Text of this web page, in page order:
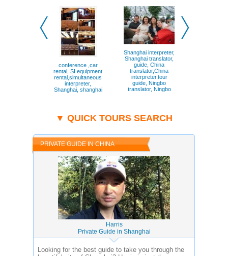
conference ,car
rental, SI equipment
rental,simultaneous
interpreter,
Shanghai, shanghai
Shanghai interpreter,
Shanghai translator,
guide, China
translator,China
interpreter,tour
guide, Ningbo
translator, Ningbo
▼ QUICK TOURS SEARCH
PRIVATE GUIDE IN CHINA
Harris
Private Guide in Shanghai
Looking for the best guide to take you through the